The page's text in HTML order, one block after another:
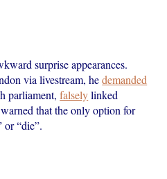
surprise appearances.
via livestream, hedemanded
parliament,falselylinked
that the only option for
or “die”.